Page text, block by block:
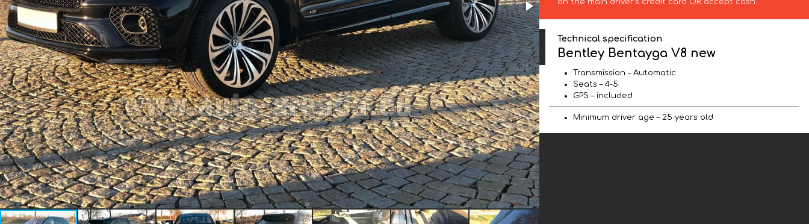
on the main driver’s credit card OR accept cash.
Technical specification
Bentley Bentayga V8 new
Transmission – Automatic
Seats – 4-5
GPS – included
Minimum driver age – 25 years old